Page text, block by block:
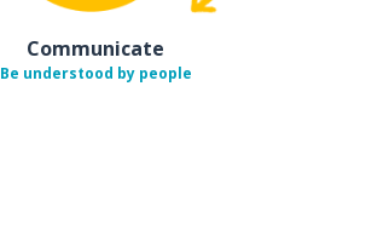
Communicate
Be understood by people